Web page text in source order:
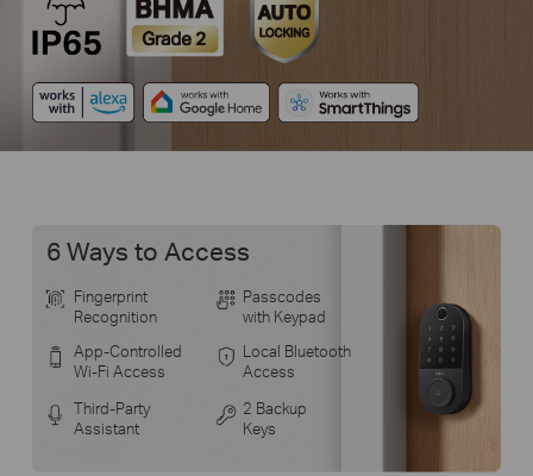
6 Ways to Access
Fingerprint
Recognition
Passcodes
with Keypad
App-Controlled
Wi-Fi Access
Local Bluetooth
Access
Third-Party
Assistant
2 Backup
Keys